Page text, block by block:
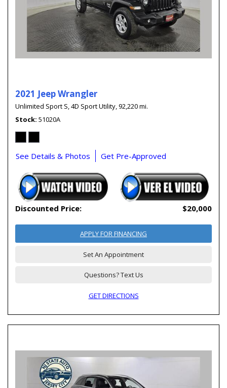
2021 Jeep Wrangler
Unlimited Sport S,4D Sport Utility,92,220 mi.
Stock 51020A
See Details & Photos Get Pre-Approved
Discounted Price: $20,000
APPLY FOR FINANCING
Set An Appointment
Questions? Text Us
GET DIRECTIONS